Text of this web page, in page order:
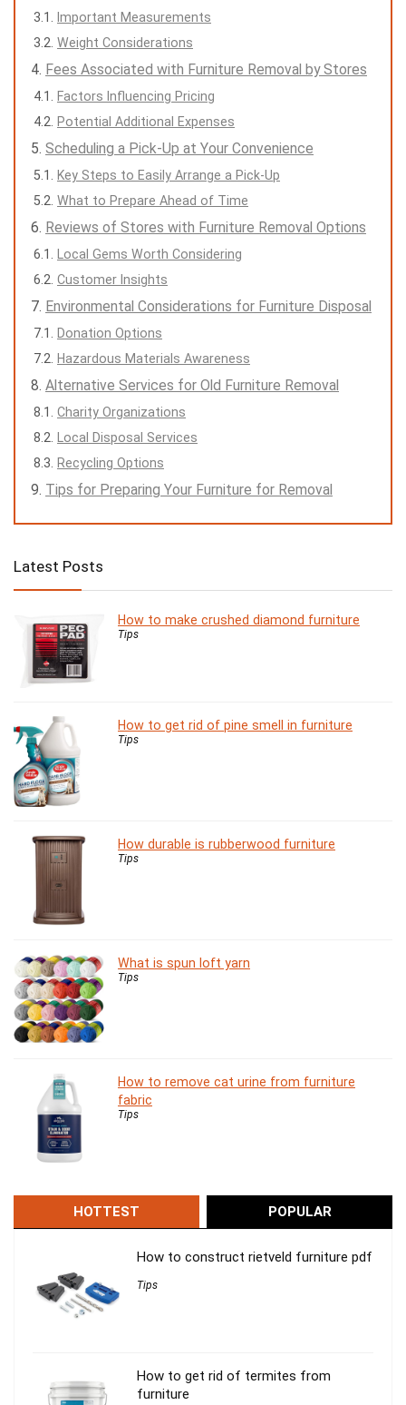
Important Measurements
Weight Considerations
Fees Associated with Furniture Removal by Stores
Factors Influencing Pricing
Potential Additional Expenses
Scheduling a Pick-Up at Your Convenience
Key Steps to Easily Arrange a Pick-Up
What to Prepare Ahead of Time
Reviews of Stores with Furniture Removal Options
Local Gems Worth Considering
Customer Insights
Environmental Considerations for Furniture Disposal
Donation Options
Hazardous Materials Awareness
Alternative Services for Old Furniture Removal
Charity Organizations
Local Disposal Services
Recycling Options
Tips for Preparing Your Furniture for Removal
Latest Posts
How to make crushed diamond furniture
Tips
How to get rid of pine smell in furniture
Tips
How durable is rubberwood furniture
Tips
What is spun loft yarn
Tips
How to remove cat urine from furniture
fabric
Tips
HOTTEST POPULAR
How to construct rietveld furniture pdf
Tips
How to get rid of termites from
furniture